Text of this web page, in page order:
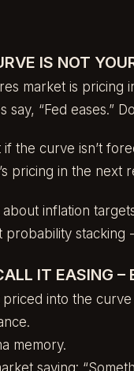
IS NOT
market is pricing
say, “Fed eases.”
if the curve isn’t
pricing in the next
about inflation
probability
IT EASING –
priced into the
memory.